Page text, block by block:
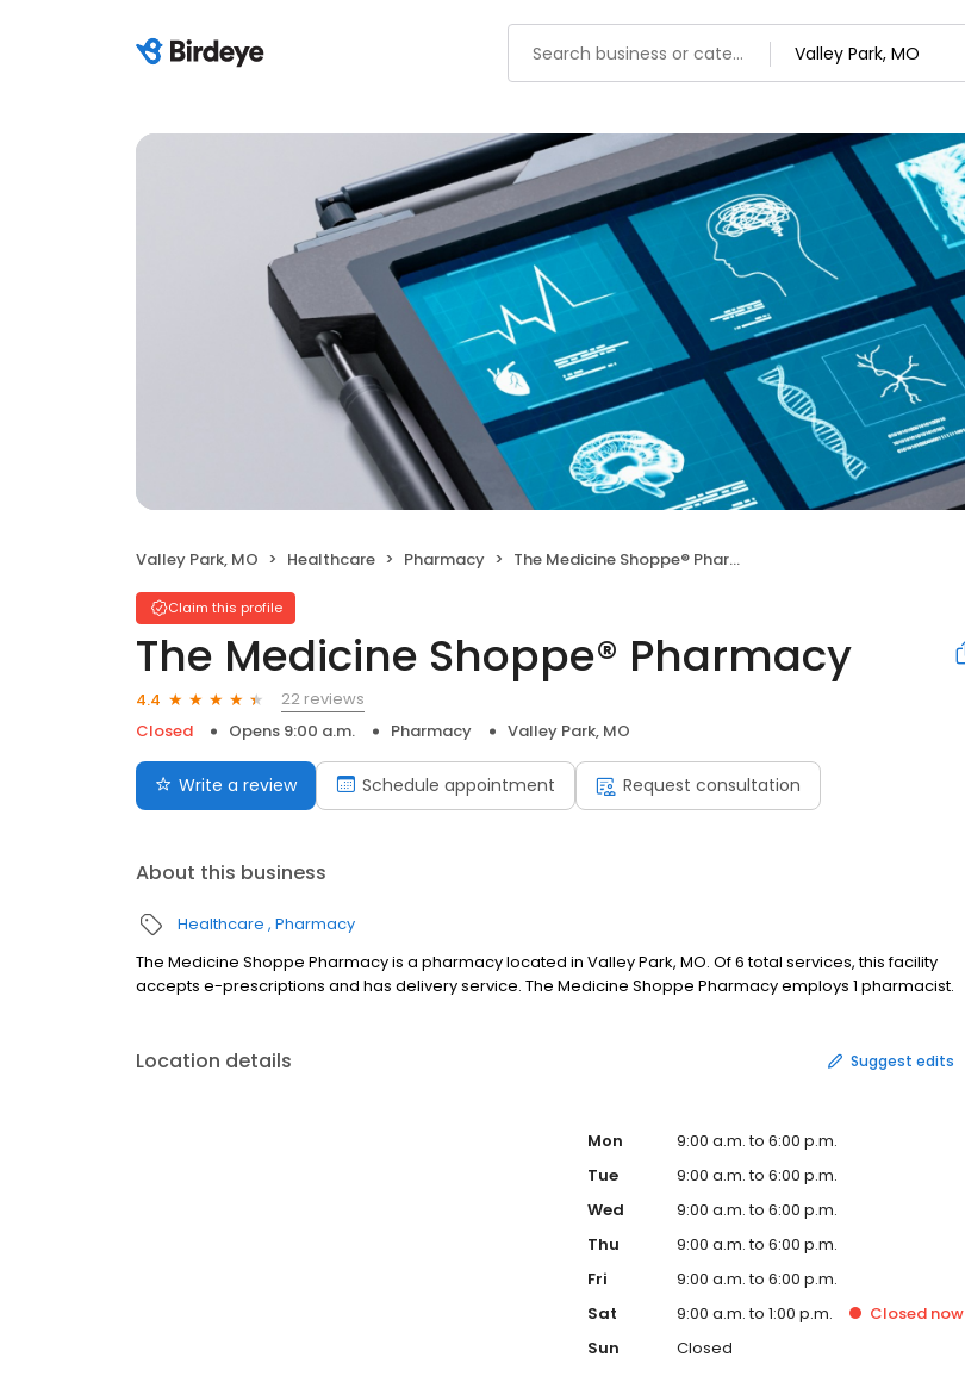
Valley Park, MO Healthcare Pharmacy The Medicine Shoppe® Pharmacy
Claim this profile
The Medicine Shoppe® Pharmacy
4.4
22 reviews
Closed
Opens 9:00 a.m. Pharmacy Valley Park, MO
Write a review Schedule appointment Request consultation
About this business
Healthcare Pharmacy
The Medicine Shoppe Pharmacy is a pharmacy located in Valley Park, MO. Of 6 total services, this facility
accepts e-prescriptions and has delivery service. The Medicine Shoppe Pharmacy employs 1 pharmacist.
Location details Suggest edits
Mon
9:00 a.m. to 6:00 p.m.
Tue
9:00 a.m. to 6:00 p.m.
Wed
9:00 a.m. to 6:00 p.m.
Thu
9:00 a.m. to 6:00 p.m.
Fri
9:00 a.m. to 6:00 p.m.
Sat
9:00 a.m. to 1:00 p.m. Closed now
Sun
Closed